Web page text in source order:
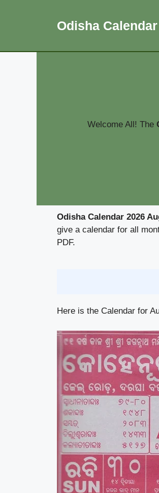
Odisha Calendar
Welcome All! The
Odisha Calendar 2026
give a calendar for all
PDF.
Here is the Calendar for